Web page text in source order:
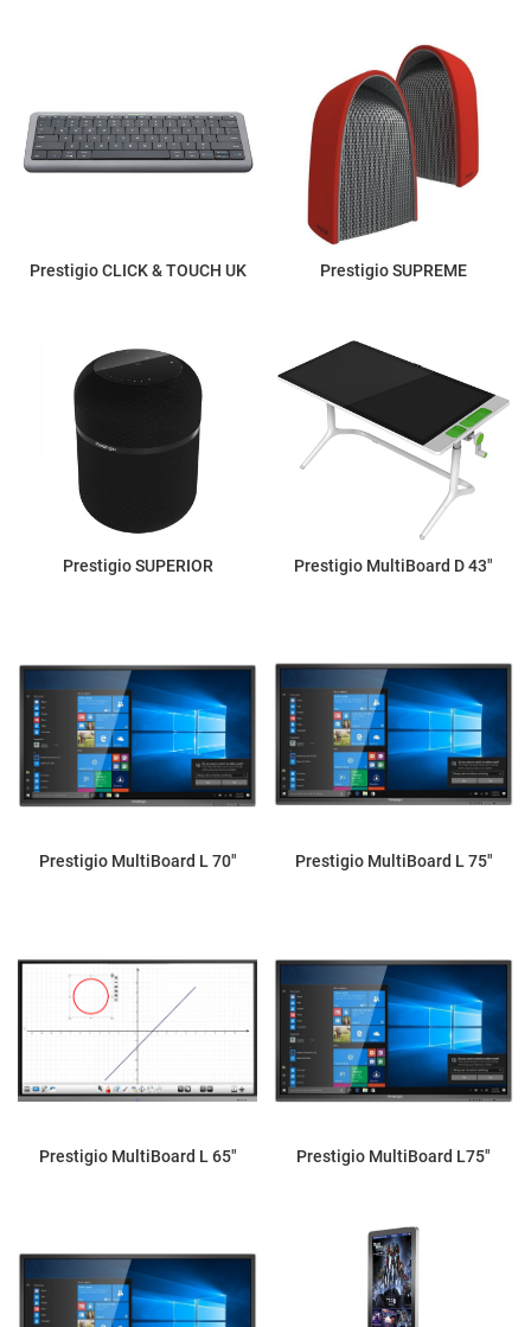
Prestigio CLICK & TOUCH UK Prestigio SUPREME
Prestigio SUPERIOR Prestigio MultiBoard D 43"
Prestigio MultiBoard L 70" Prestigio MultiBoard L 75"
Prestigio MultiBoard L 65" Prestigio MultiBoard L75"